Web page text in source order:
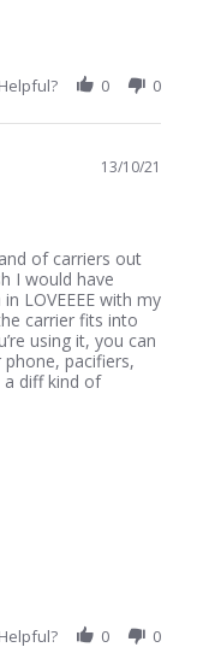
0 0
13/10/21
of carriers out
I would have
LOVEEEE with my
carrier fits into
using it, you can
pacifiers,
diff kind of
0 0